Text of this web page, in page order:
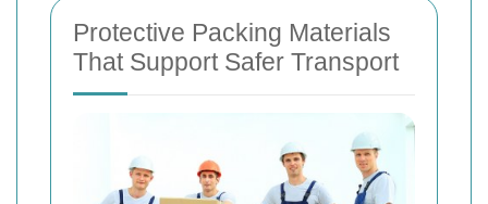
Protective Packing Materials
That Support Safer Transport